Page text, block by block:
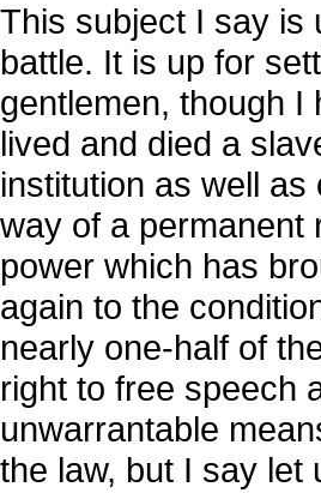
This subject I say is
battle. It is up for
gentlemen, though I
lived and died a
institution as well
way of a permanent
power which has
again to the
nearly one-half of
right to free speech
unwarrantable
the law, but I say let